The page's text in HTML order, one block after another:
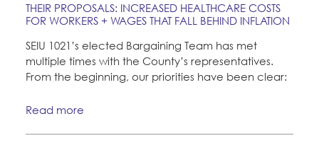
THEIR PROPOSALS: INCREASED HEALTHCARE COSTS
FOR WORKERS + WAGES THAT FALL BEHIND INFLATION
SEIU 1021’s elected Bargaining Team has met
multiple times with the County’s representatives.
From the beginning, our priorities have been clear:
Read more